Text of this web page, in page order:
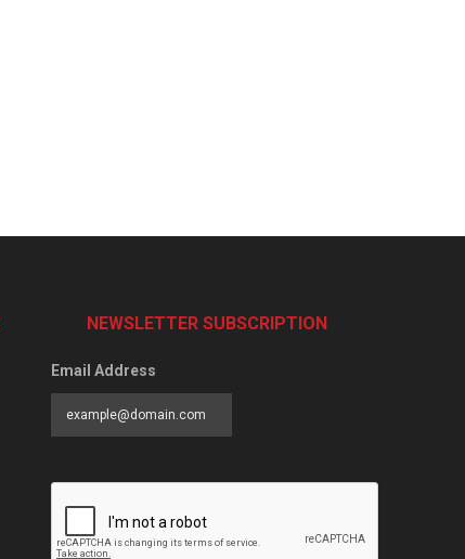
NEWSLETTER SUBSCRIPTION
Email Address